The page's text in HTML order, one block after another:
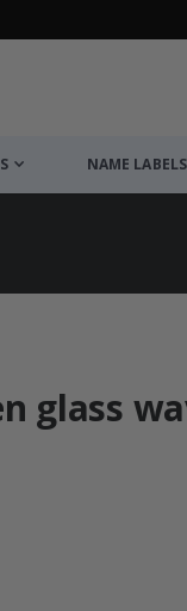
NAME LABELS
glass